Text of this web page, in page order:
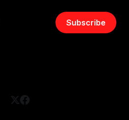
Subscribe